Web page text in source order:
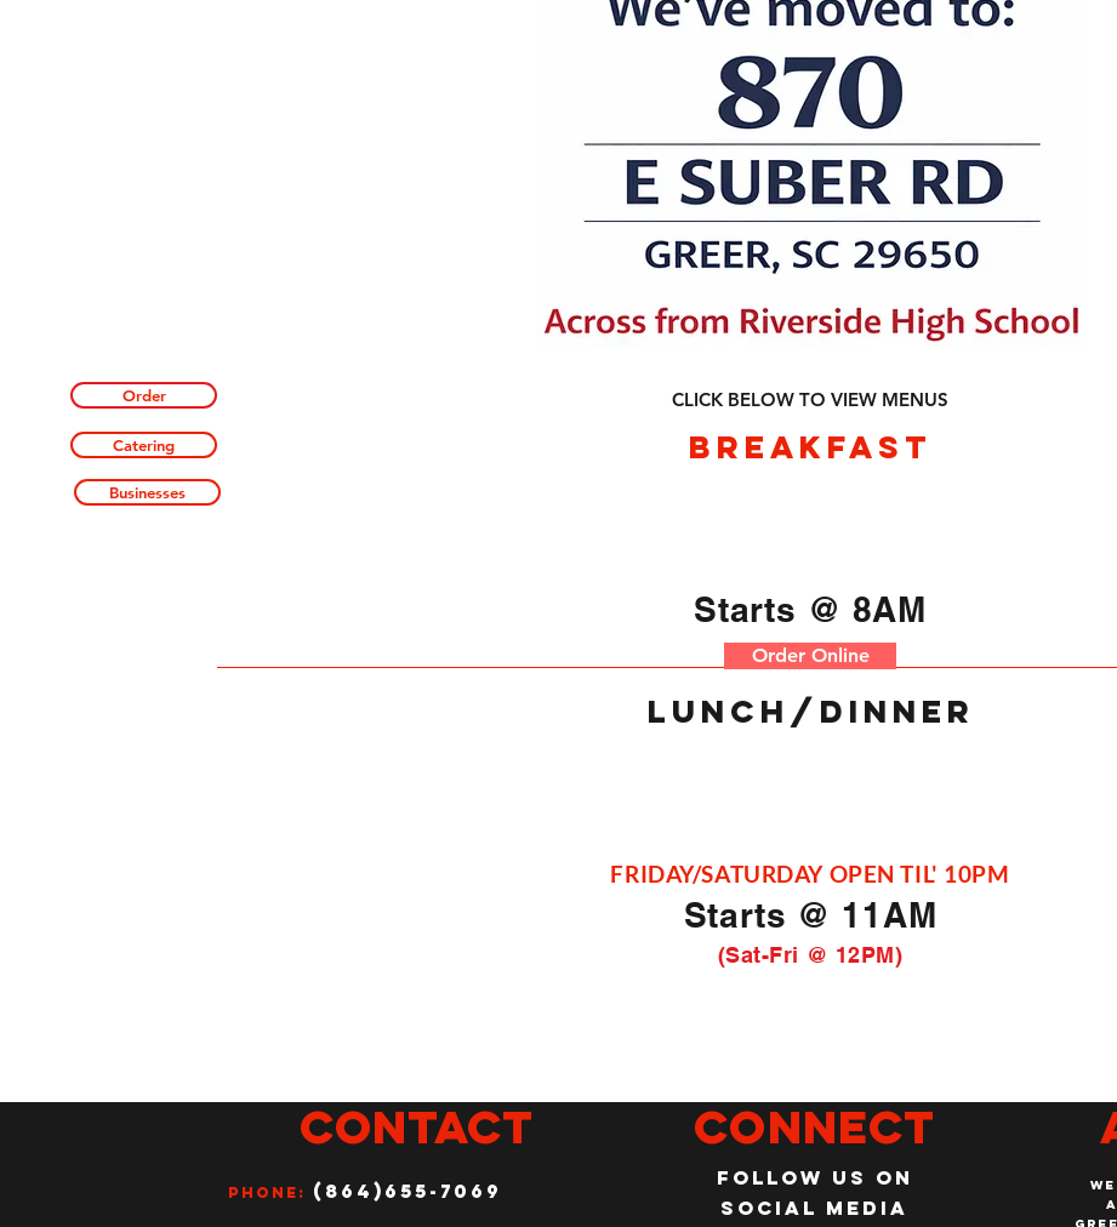
CLICK BELOW TO VIEW MENUS
BREAKFAST
Starts @ 8AM
Order Online
LUNCH/DINNER
FRIDAY/SATURDAY OPEN TIL' 10PM
Starts @ 11AM
(Sat-Fri @ 12PM)
Businesses
Order
Catering
CONTACT Connect
Phone: (864)655-7069
Follow us on
social media